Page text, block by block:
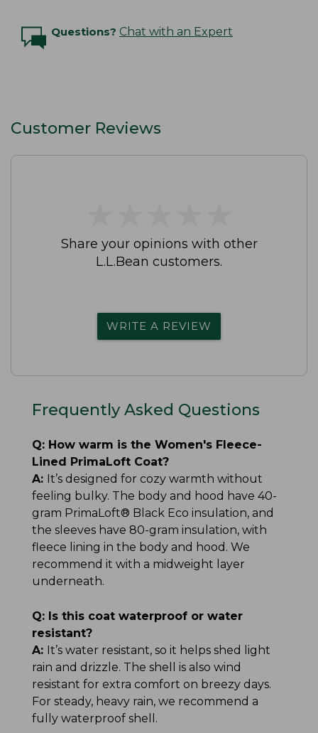
Questions? Chat with an Expert
Customer Reviews
Share your opinions with other
L.L.Bean customers.
WRITE A REVIEW
Frequently Asked Questions
Q: How warm is the Women's Fleece-
Lined PrimaLoft Coat?
A: It’s designed for cozy warmth without
feeling bulky. The body and hood have 40-
gram PrimaLoft® Black Eco insulation, and
the sleeves have 80-gram insulation, with
fleece lining in the body and hood. We
recommend it with a midweight layer
underneath.
Q: Is this coat waterproof or water
resistant?
A: It’s water resistant, so it helps shed light
rain and drizzle. The shell is also wind
resistant for extra comfort on breezy days.
For steady, heavy rain, we recommend a
fully waterproof shell.